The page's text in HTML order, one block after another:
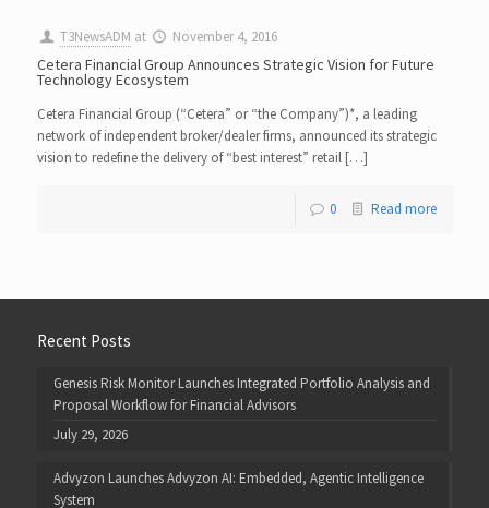
T3NewsADM at November 4, 2016
Cetera Financial Group Announces Strategic Vision for Future
Technology Ecosystem
Cetera Financial Group (“Cetera” or “the Company”)*, a leading
network of independent broker/dealer firms, announced its strategic
vision to redefine the delivery of “best interest” retail […]
0 Read more
Recent Posts
Genesis Risk Monitor Launches Integrated Portfolio Analysis and
Proposal Workflow for Financial Advisors
July 29, 2026
Advyzon Launches Advyzon AI: Embedded, Agentic Intelligence
System